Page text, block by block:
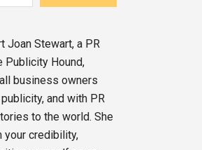
Joan Stewart, a PR
Publicity Hound,
business owners
and with PR
to the world. She
your credibility,